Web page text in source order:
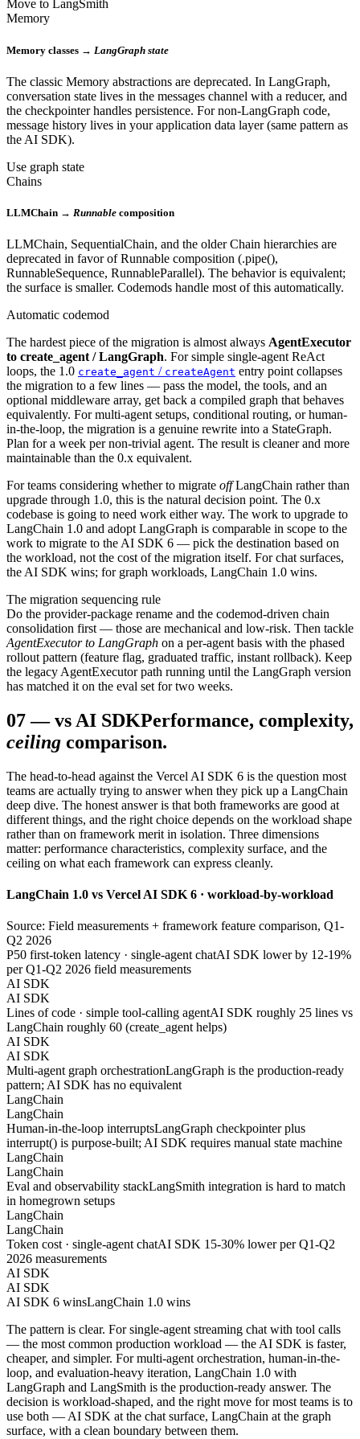
Move to LangSmith
Memory
Memory classes → LangGraph state
The classic Memory abstractions are deprecated. In LangGraph,
conversation state lives in the messages channel with a reducer, and
the checkpointer handles persistence. For non-LangGraph code,
message history lives in your application data layer (same pattern as
the AI SDK).
Use graph state
Chains
LLMChain → Runnable composition
LLMChain, SequentialChain, and the older Chain hierarchies are
deprecated in favor of Runnable composition (.pipe(),
RunnableSequence, RunnableParallel). The behavior is equivalent;
the surface is smaller. Codemods handle most of this automatically.
Automatic codemod
The hardest piece of the migration is almost always AgentExecutor
to create_agent / LangGraph. For simple single-agent ReAct
loops, the 1.0 create_agent / createAgent entry point collapses
the migration to a few lines — pass the model, the tools, and an
optional middleware array, get back a compiled graph that behaves
equivalently. For multi-agent setups, conditional routing, or human-
in-the-loop, the migration is a genuine rewrite into a StateGraph.
Plan for a week per non-trivial agent. The result is cleaner and more
maintainable than the 0.x equivalent.
For teams considering whether to migrate offLangChain rather than
upgrade through 1.0, this is the natural decision point. The 0.x
codebase is going to need work either way. The work to upgrade to
LangChain 1.0 and adopt LangGraph is comparable in scope to the
work to migrate to the AI SDK 6 — pick the destination based on
the workload, not the cost of the migration itself. For chat surfaces,
the AI SDK wins; for graph workloads, LangChain 1.0 wins.
The migration sequencing rule
Do the provider-package rename and the codemod-driven chain
consolidation first — those are mechanical and low-risk. Then tackle
AgentExecutor to LangGraph on a per-agent basis with the phased
rollout pattern (feature flag, graduated traffic, instant rollback). Keep
the legacy AgentExecutor path running until the LangGraph version
has matched it on the eval set for two weeks.
07—vs AI SDKPerformance, complexity,
ceiling comparison.
The head-to-head against the Vercel AI SDK 6 is the question most
teams are actually trying to answer when they pick up a LangChain
deep dive. The honest answer is that both frameworks are good at
different things, and the right choice depends on the workload shape
rather than on framework merit in isolation. Three dimensions
matter: performance characteristics, complexity surface, and the
ceiling on what each framework can express cleanly.
LangChain 1.0 vs Vercel AI SDK 6 · workload-by-workload
Source: Field measurements + framework feature comparison, Q1-
Q2 2026
P50 first-token latency · single-agent chatAI SDK lower by 12-19%
per Q1-Q2 2026 field measurements
AI SDK
AI SDK
Lines of code · simple tool-calling agentAI SDK roughly 25 lines vs
LangChain roughly 60 (create_agent helps)
AI SDK
AI SDK
Multi-agent graph orchestrationLangGraph is the production-ready
pattern; AI SDK has no equivalent
LangChain
LangChain
Human-in-the-loop interruptsLangGraph checkpointer plus
interrupt() is purpose-built; AI SDK requires manual state machine
LangChain
LangChain
Eval and observability stackLangSmith integration is hard to match
in homegrown setups
LangChain
LangChain
Token cost · single-agent chatAI SDK 15-30% lower per Q1-Q2
2026 measurements
AI SDK
AI SDK
AI SDK 6 winsLangChain 1.0 wins
The pattern is clear. For single-agent streaming chat with tool calls
— the most common production workload — the AI SDK is faster,
cheaper, and simpler. For multi-agent orchestration, human-in-the-
loop, and evaluation-heavy iteration, LangChain 1.0 with
LangGraph and LangSmith is the production-ready answer. The
decision is workload-shaped, and the right move for most teams is to
use both — AI SDK at the chat surface, LangChain at the graph
surface, with a clean boundary between them.